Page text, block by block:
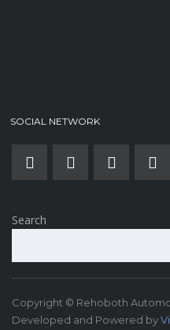
SOCIAL NETWORK
Search
Copyright © Rehoboth
Developed and Powered by